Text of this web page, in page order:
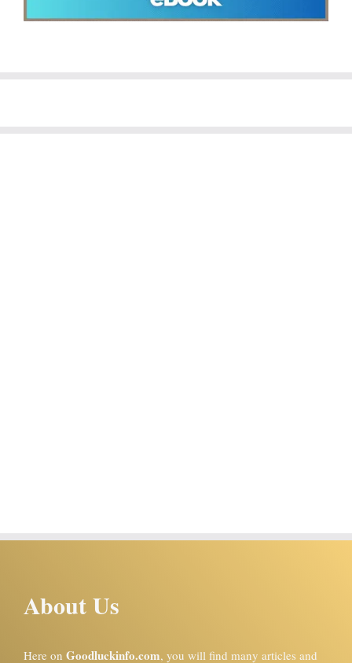
About Us
Here on Goodluckinfo.com, you will find many articles and